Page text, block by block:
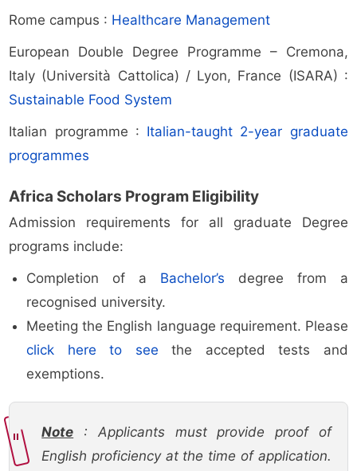
Rome campus : Healthcare Management
European Double Degree Programme – Cremona,
Italy (Università Cattolica) / Lyon, France (ISARA) :
Sustainable Food System
Italian programme : Italian-taught 2-year graduate
programmes
Africa Scholars Program Eligibility
Admission requirements for all graduate Degree
programs include:
Completion of a Bachelor’s degree from a
recognised university.
Meeting the English language requirement. Please
click here to see the accepted tests and
exemptions.
Note : Applicants must provide proof of
English proficiency at the time of application.